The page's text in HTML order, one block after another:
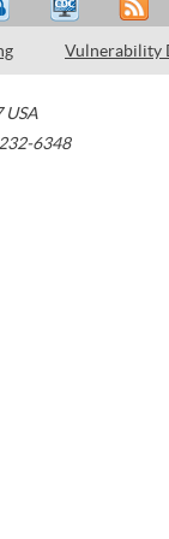
Vulnerability
USA
6348